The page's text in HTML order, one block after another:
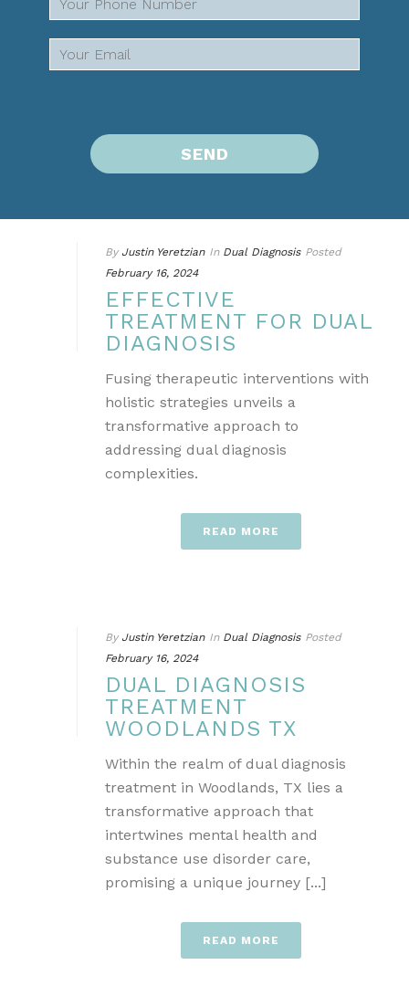
By Justin Yeretzian In Dual Diagnosis Posted
February 16, 2024
EFFECTIVE
TREATMENT FOR DUAL
DIAGNOSIS
Fusing therapeutic interventions with
holistic strategies unveils a
transformative approach to
addressing dual diagnosis
complexities.
READ MORE
By Justin Yeretzian In Dual Diagnosis Posted
February 16, 2024
DUAL DIAGNOSIS
TREATMENT
WOODLANDS TX
Within the realm of dual diagnosis
treatment in Woodlands, TX lies a
transformative approach that
intertwines mental health and
substance use disorder care,
promising a unique journey [...]
READ MORE